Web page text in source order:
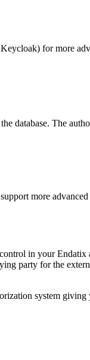
for more
database. The
more
in your
party for the
system